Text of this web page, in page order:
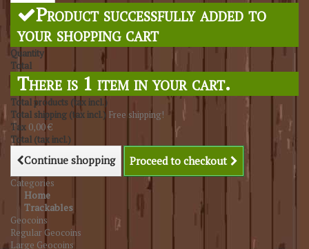
SearchProduct successfully added to
your shopping cart
Quantity
Total
There is 1 item in your cart.
Total products (tax incl.)
Total shipping (tax incl.) Free shipping!
Tax 0,00 €
Total (tax incl.)
Continue shopping Proceed to checkout
Categories
Home
Trackables
Geocoins
Regular Geocoins
Large Geocoins